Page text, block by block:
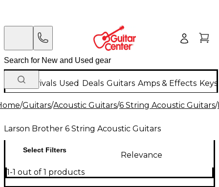
New Arrivals Used Deals Guitars Amps & Effects
/Guitars/Acoustic Guitars/6 String Acoustic Guitars/
Larson Brother 6 String Acoustic Guitars
Select Filters
Relevance
1-1 out of 1 products